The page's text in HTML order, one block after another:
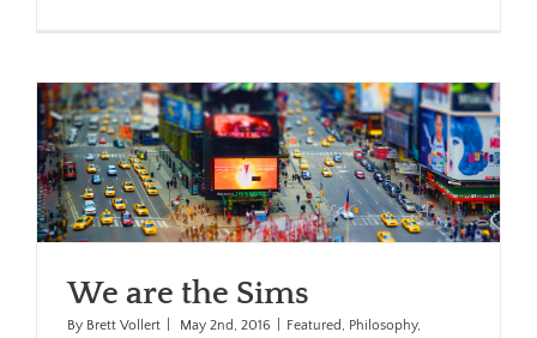
We are the Sims
By Brett Vollert May 2nd, 2016 Featured, Philosophy,